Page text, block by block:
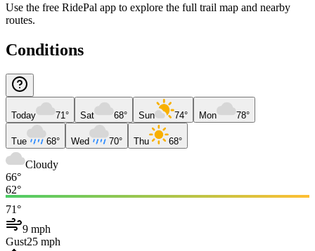
Use the free RidePal app to explore the full trail map and nearby
routes.
Conditions
Today 71° Sat 68° Sun 74° Mon 78°
Tue 68° Wed 70° Thu 68°
Cloudy
66°
62°
71°
9 mph
Gust25 mph